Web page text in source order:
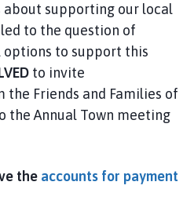
about supporting our local
to the question of
to support this
to invite
Friends and Families of
the Annual Town meeting
the accounts for payment